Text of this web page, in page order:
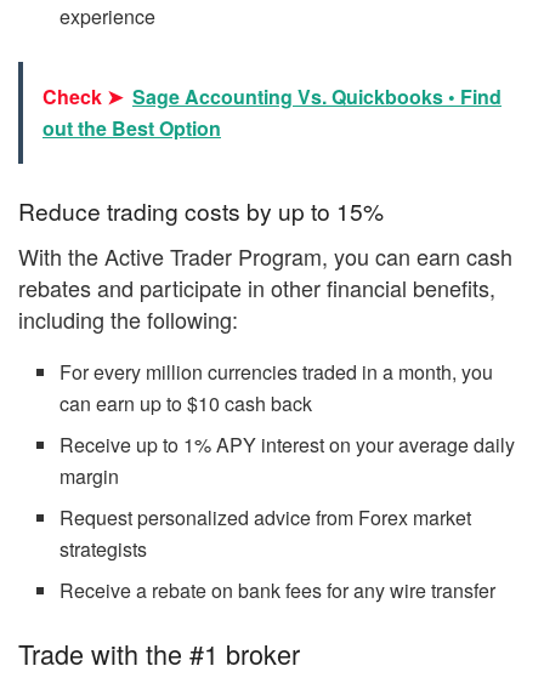
experience
Check ➤ Sage Accounting Vs. Quickbooks • Find
out the Best Option
Reduce trading costs by up to 15%
With the Active Trader Program, you can earn cash
rebates and participate in other financial benefits,
including the following:
For every million currencies traded in a month, you
can earn up to $10 cash back
Receive up to 1% APY interest on your average daily
margin
Request personalized advice from Forex market
strategists
Receive a rebate on bank fees for any wire transfer
Trade with the #1 broker